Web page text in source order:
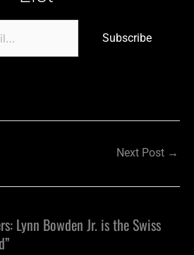
Subscribe
Next Post →
Lynn Bowden Jr. is the Swiss